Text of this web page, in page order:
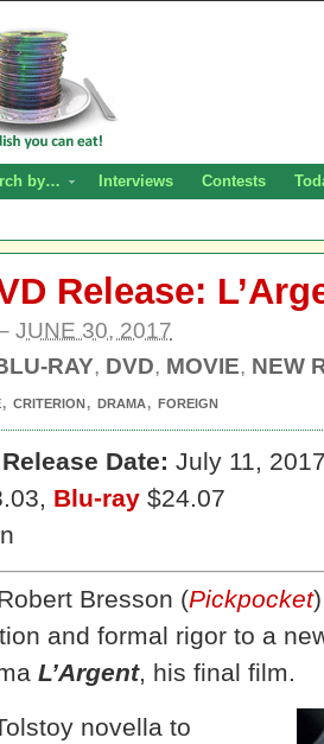
by… Interviews Contests
Release:
JUNE 30, 2017
RAY, DVD, MOVIE, NEW
, CRITERION, DRAMA, FOREIGN
Date: July 11,
Blu-ray $24.07
Bresson (Pickpocket
and formal rigor to a
L’Argent, his final film.
novella to